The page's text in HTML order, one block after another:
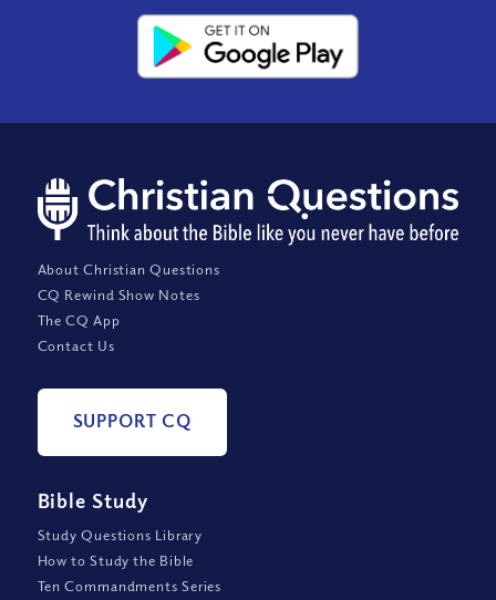
About Christian Questions
CQ Rewind Show Notes
The CQ App
Contact Us
SUPPORT CQ
Bible Study
Study Questions Library
How to Study the Bible
Ten Commandments Series